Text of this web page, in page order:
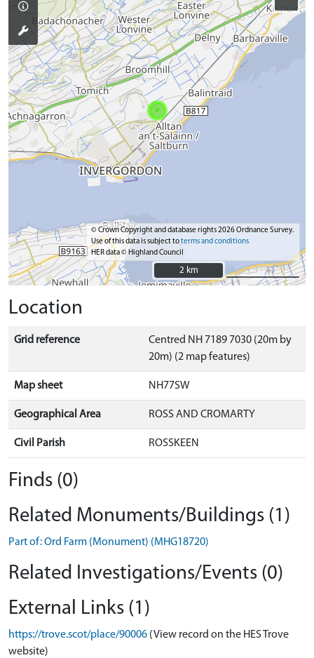
© Crown Copyright and database rights 2026 Ordnance Survey.
Use of this data is subject toterms and conditions
HER data © Highland Council
2 km
2 km
Location
Grid reference
Centred NH 7189 7030 (20m by
20m) (2 map features)
Map sheet NH77SW
Geographical Area ROSS AND CROMARTY
Civil Parish ROSSKEEN
Finds (0)
Related Monuments/Buildings (1)
Part of: Ord Farm (Monument) (MHG18720)
Related Investigations/Events (0)
External Links (1)
https://trove.scot/place/90006 (View record on the HES Trove
website)